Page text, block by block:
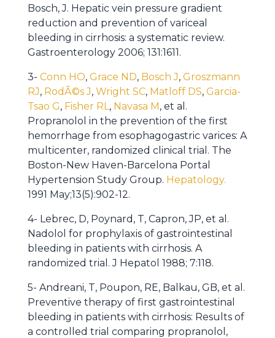
Bosch, J. Hepatic vein pressure gradient
reduction and prevention of variceal
bleeding in cirrhosis: a systematic review.
Gastroenterology 2006; 131:1611.
3- Conn HO, Grace ND, Bosch J, Groszmann
RJ, RodÃ©s J, Wright SC, Matloff DS, Garcia-
Tsao G, Fisher RL, Navasa M, et al.
Propranolol in the prevention of the first
hemorrhage from esophagogastric varices: A
multicenter, randomized clinical trial. The
Boston-New Haven-Barcelona Portal
Hypertension Study Group. Hepatology.
1991 May;13(5):902-12.
4- Lebrec, D, Poynard, T, Capron, JP, et al.
Nadolol for prophylaxis of gastrointestinal
bleeding in patients with cirrhosis. A
randomized trial. J Hepatol 1988; 7:118.
5- Andreani, T, Poupon, RE, Balkau, GB, et al.
Preventive therapy of first gastrointestinal
bleeding in patients with cirrhosis: Results of
a controlled trial comparing propranolol,